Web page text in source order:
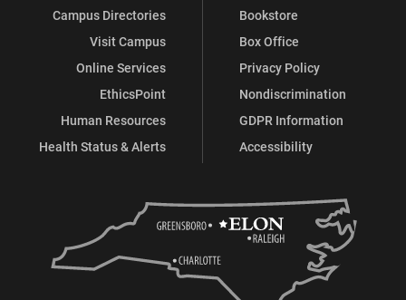
Campus Directories
Visit Campus
Online Services
EthicsPoint
Human Resources
Health Status & Alerts
Bookstore
Box Office
Privacy Policy
Nondiscrimination
GDPR Information
Accessibility